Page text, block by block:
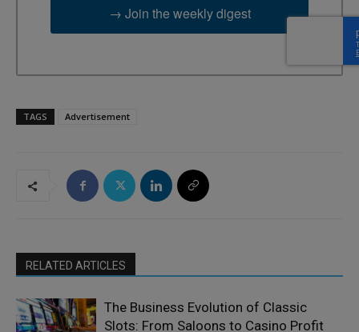
→ Join the weekly digest
TAGS Advertisement
RELATED ARTICLES
The Business Evolution of Classic
Slots: From Saloons to Casino Profit